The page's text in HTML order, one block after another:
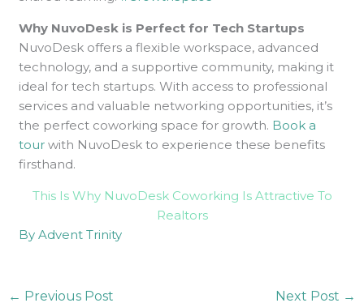
Why NuvoDesk is Perfect for Tech Startups
NuvoDesk offers a flexible workspace, advanced
technology, and a supportive community, making it
ideal for tech startups. With access to professional
services and valuable networking opportunities, it’s
the perfect coworking space for growth. Book a
tour with NuvoDesk to experience these benefits
firsthand.
This Is Why NuvoDesk Coworking Is Attractive To
Realtors
By Advent Trinity
← Previous Post Next Post →